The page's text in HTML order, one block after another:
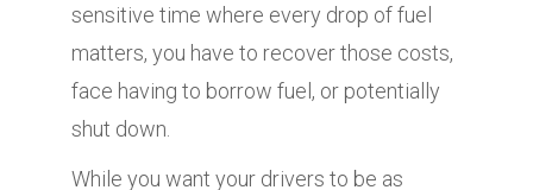
sensitive time where every drop of fuel
matters, you have to recover those costs,
face having to borrow fuel, or potentially
shut down.
While you want your drivers to be as